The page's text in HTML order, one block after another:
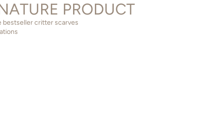
PRODUCT
bestseller critter scarves